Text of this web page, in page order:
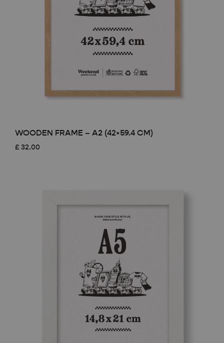
WOODEN FRAME – A2 (42×59.4 CM)
£ 32.00